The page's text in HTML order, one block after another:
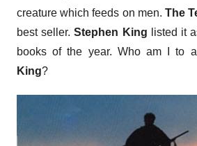
creature which feeds on men.The
best seller.Stephen King listed it
books of the year. Who am I to
King?